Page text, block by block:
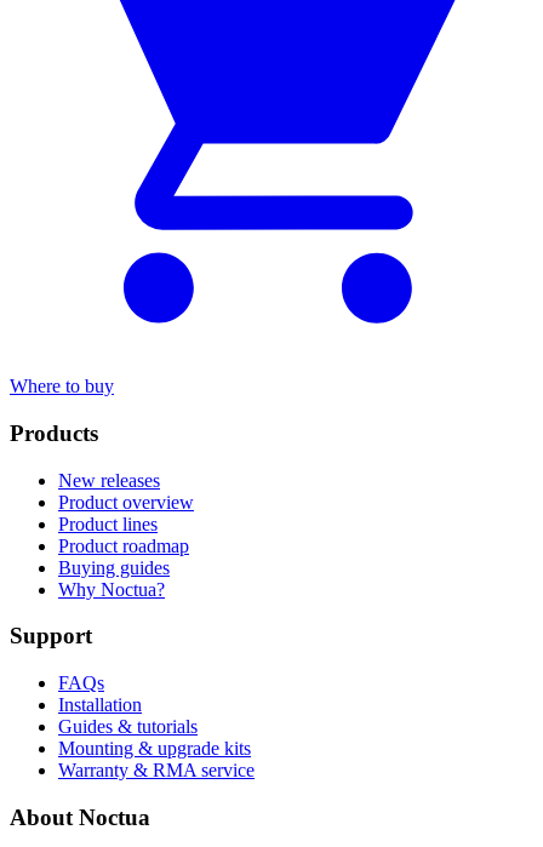
Where to buy
Products
New releases
Product overview
Product lines
Product roadmap
Buying guides
Why Noctua?
Support
FAQs
Installation
Guides & tutorials
Mounting & upgrade kits
Warranty & RMA service
About Noctua